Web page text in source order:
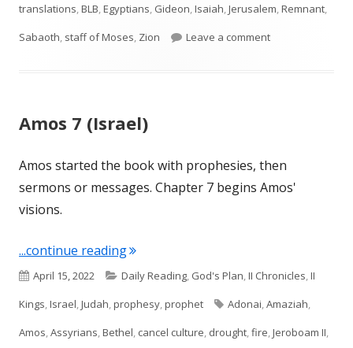
translations,BLB,Egyptians, Gideon,Isaiah,Jerusalem,Remnant,
Sabaoth, staff of Moses, Zion Leave a commenton Isaiah 10
Amos 7 (Israel)
Amos started the book with prophesies, then
sermons or messages. Chapter 7 begins Amos'
visions.
...continue reading"Amos 7 (Israel)"
Published
on
April 15, 2022 Categories
Daily Reading, God's Plan,II Chronicles,II
Kings,Israel,Judah,prophesy,prophet Tags
Adonai,Amaziah,
Amos,Assyrians,Bethel, cancel culture, drought,fire,Jeroboam II,